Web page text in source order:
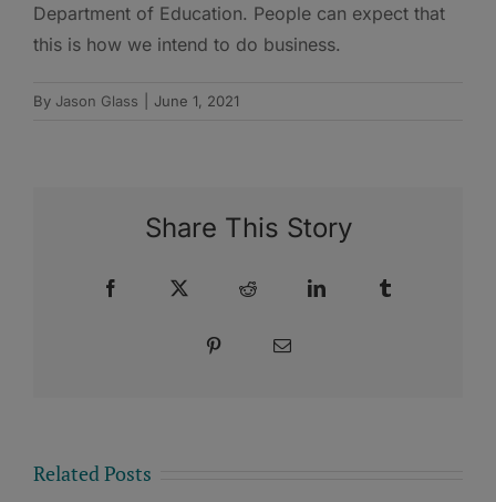
Department of Education. People can expect that
this is how we intend to do business.
By Jason Glass June 1, 2021
Share This Story
Facebook Reddit LinkedIn
Pinterest Email
Related Posts